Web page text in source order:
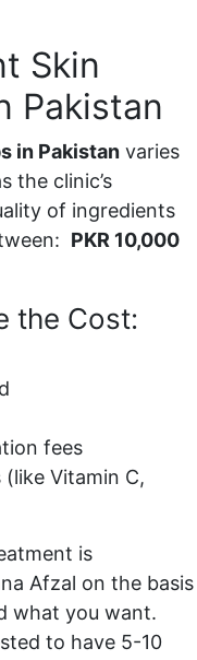
Skin
Pakistan
in Pakistan varies
the clinic’s
of ingredients
PKR 10,000
the Cost:
fees
Vitamin C,
is
Afzal on the basis
what you want.
to have 5-10